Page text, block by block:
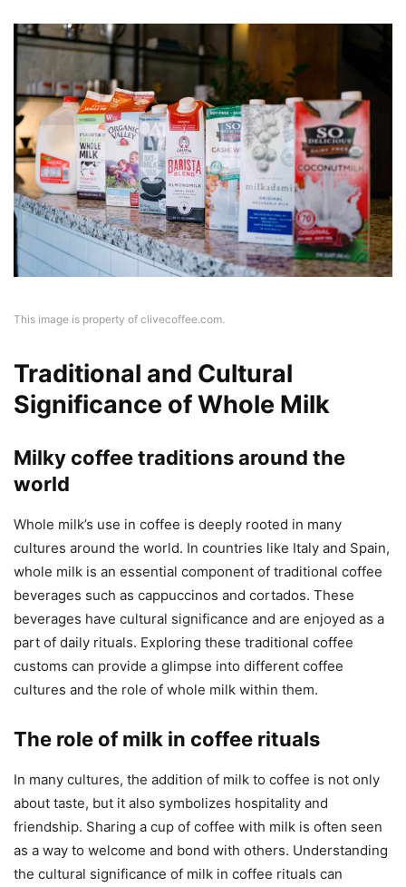
This image is property of clivecoffee.com.
Traditional and Cultural
Significance of Whole Milk
Milky coffee traditions around the
world
Whole milk’s use in coffee is deeply rooted in many
cultures around the world. In countries like Italy and Spain,
whole milk is an essential component of traditional coffee
beverages such as cappuccinos and cortados. These
beverages have cultural significance and are enjoyed as a
part of daily rituals. Exploring these traditional coffee
customs can provide a glimpse into different coffee
cultures and the role of whole milk within them.
The role of milk in coffee rituals
In many cultures, the addition of milk to coffee is not only
about taste, but it also symbolizes hospitality and
friendship. Sharing a cup of coffee with milk is often seen
as a way to welcome and bond with others. Understanding
the cultural significance of milk in coffee rituals can